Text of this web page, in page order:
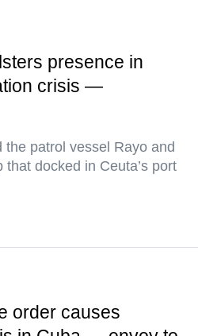
presence in
crisis —
patrol vessel Rayo and
docked in Ceuta’s port
order causes